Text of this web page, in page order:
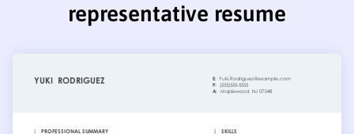
representative resume